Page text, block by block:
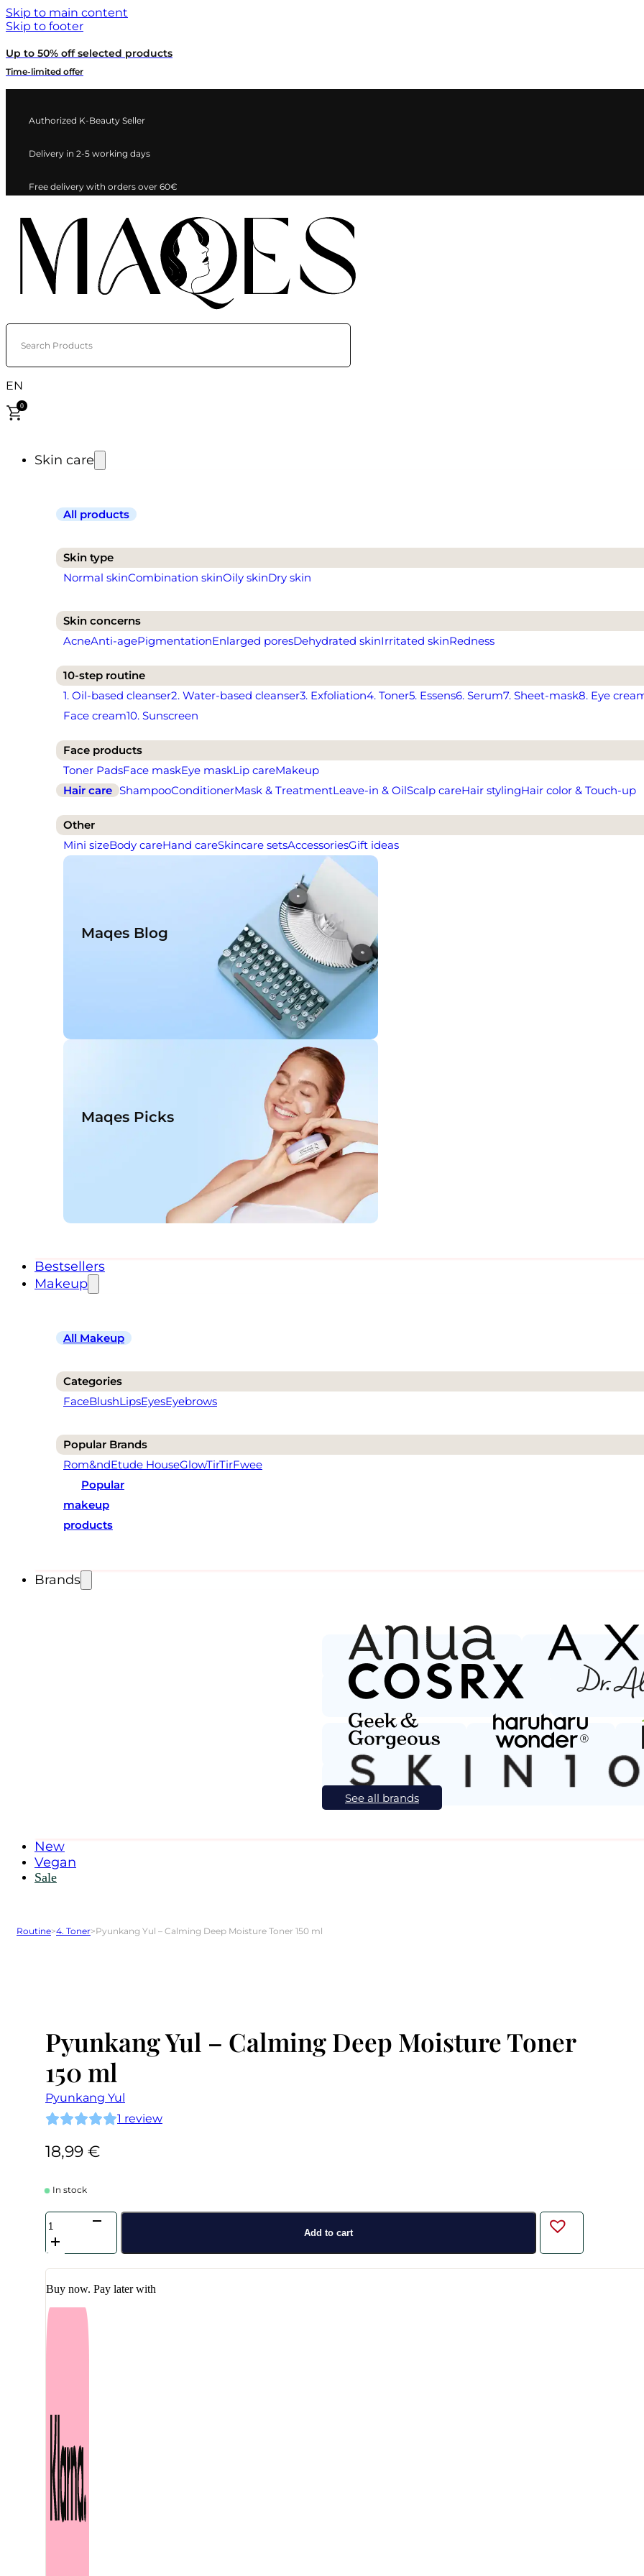
Skip to main content
Skip to footer
Up to 50% off selected products
Time-limited offer
Authorized K-Beauty Seller
Delivery in 2-5 working days
Free delivery with orders over 60€
Search Products
EN
0
Skin care
All products
Skin type
Normal skinCombination skinOily skinDry skin
Skin concerns
AcneAnti-agePigmentationEnlarged poresDehydrated skinIrritated skinRedness
10-step routine
1. Oil-based cleanser2. Water-based cleanser3. Exfoliation4. Toner5. Essens6. Serum7. Sheet-mask8. Eye
Face cream10. Sunscreen
Face products
Toner PadsFace maskEye maskLip careMakeup
Hair care ShampooConditionerMask & TreatmentLeave-in & OilScalp careHair stylingHair color & Touch-up
Other
Mini sizeBody careHand careSkincare setsAccessoriesGift ideas
Maqes Blog
Maqes Picks
Bestsellers
Makeup
All Makeup
Categories
FaceBlushLipsEyesEyebrows
Popular Brands
Rom&ndEtude HouseGlowTirTirFwee
Popular
makeup
products
Brands
See all brands
New
Vegan
Sale
Routine>4. Toner>Pyunkang Yul – Calming Deep Moisture Toner 150 ml
Pyunkang Yul – Calming Deep Moisture Toner
150 ml
Pyunkang Yul
1 review
18,99 €
In stock
Pyunkang
Yul
Deep
Moisture
150
ml
quantity
Add to cart
Buy now. Pay later with